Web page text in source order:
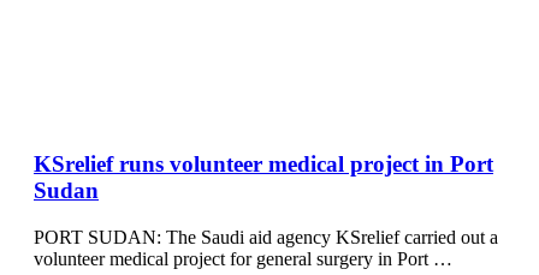
KSrelief runs volunteer medical project in Port
Sudan
PORT SUDAN: The Saudi aid agency KSrelief carried out a
volunteer medical project for general surgery in Port …